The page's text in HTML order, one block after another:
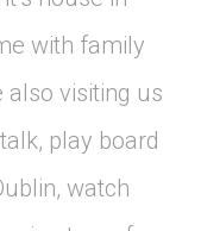
with family
also visiting us
play board
watch